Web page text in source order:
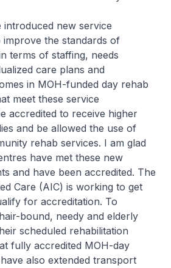
new service
improve the standards of
terms of staffing, needs
care plans and
in MOH-funded day rehab
meet these service
accredited to receive higher
and be allowed the use of
rehab services. I am glad
have met these new
and have been accredited. The
Care (AIC) is working to get
for accreditation. To
bound, needy and elderly
scheduled rehabilitation
fully accredited MOH-day
also extended transport